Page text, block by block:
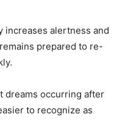
increases alertness and
prepared to re-
dreams occurring after
to recognize as